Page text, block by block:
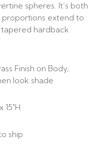
spheres. It’s both
extend to
hardback
Finish on Body,
look shade
15″H
ship